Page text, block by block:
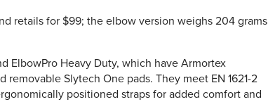
retails for $99; the elbow version weighs 204 grams
ElbowPro Heavy Duty, which have Armortex
Slytech One pads. They meet EN 1621-2
positioned straps for added comfort and